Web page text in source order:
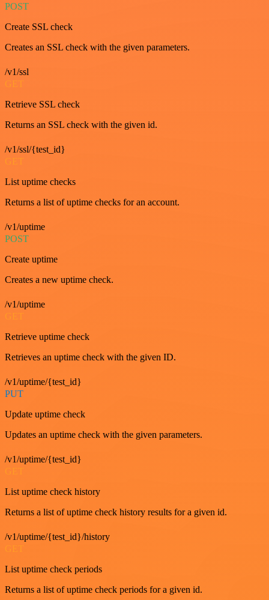
POST
Create SSL check
Creates an SSL check with the given parameters.
/v1/ssl
GET
Retrieve SSL check
Returns an SSL check with the given id.
/v1/ssl/{test_id}
GET
List uptime checks
Returns a list of uptime checks for an account.
/v1/uptime
POST
Create uptime
Creates a new uptime check.
/v1/uptime
GET
Retrieve uptime check
Retrieves an uptime check with the given ID.
/v1/uptime/{test_id}
PUT
Update uptime check
Updates an uptime check with the given parameters.
/v1/uptime/{test_id}
List uptime check history
Returns a list of uptime check history results for a given id.
/v1/uptime/{test_id}/history
List uptime check periods
Returns a list of uptime check periods for a given id.